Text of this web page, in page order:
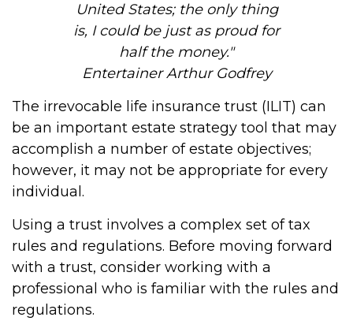
United States; the only thing
is, I could be just as proud for
half the money."
Entertainer Arthur Godfrey
The irrevocable life insurance trust (ILIT) can
be an important estate strategy tool that may
accomplish a number of estate objectives;
however, it may not be appropriate for every
individual.
Using a trust involves a complex set of tax
rules and regulations. Before moving forward
with a trust, consider working with a
professional who is familiar with the rules and
regulations.